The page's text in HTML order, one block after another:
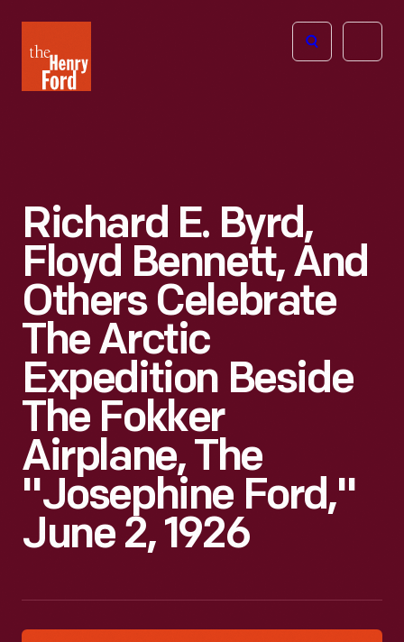
Henry
Ford
Open
Richard E. Byrd,
Floyd Bennett, And
Others Celebrate
The Arctic
Expedition Beside
The Fokker
Airplane, The
"Josephine Ford,"
June 2, 1926